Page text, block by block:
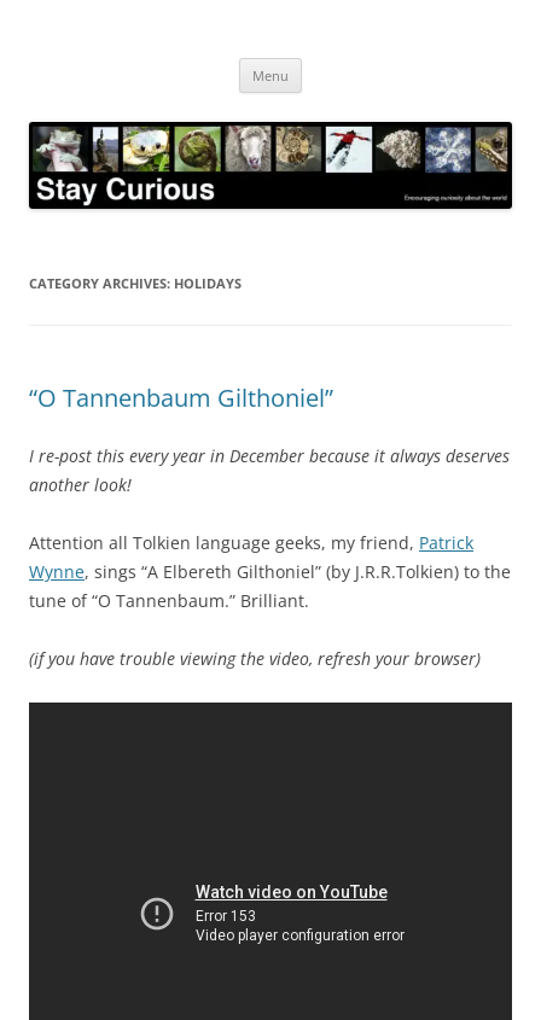
Menu
CATEGORY ARCHIVES: HOLIDAYS
“O Tannenbaum Gilthoniel”
I re-post this every year in December because it always deserves
another look!
Attention all Tolkien language geeks, my friend, Patrick
Wynne, sings “A Elbereth Gilthoniel” (by J.R.R.Tolkien) to the
tune of “O Tannenbaum.” Brilliant.
(if you have trouble viewing the video, refresh your browser)